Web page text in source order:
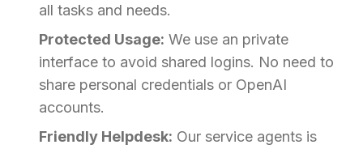
all tasks and needs.
Protected Usage: We use an private
interface to avoid shared logins. No need to
share personal credentials or OpenAI
accounts.
Friendly Helpdesk: Our service agents is